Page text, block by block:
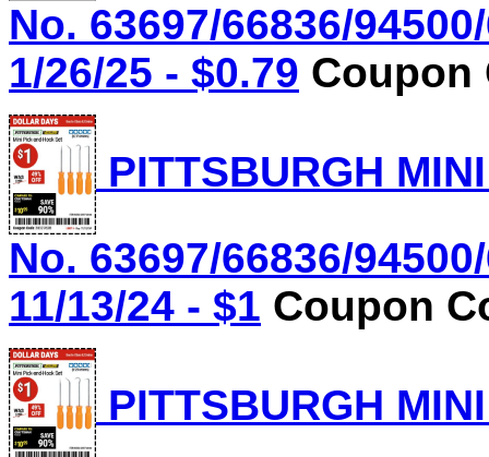
No. 63697/66836/
1/26/25 - $0.79 Coupon
PITTSBURGH
No. 63697/66836/
11/13/24 - $1 Coupon
PITTSBURGH